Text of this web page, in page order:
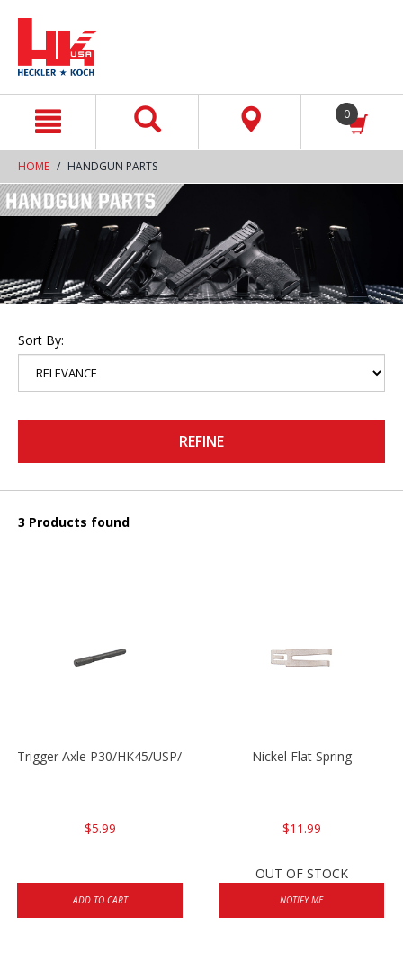
0
HOME HANDGUN PARTS
Sort By:
REFINE
3 Products found
Trigger Axle P30/HK45/USP/P2000
$5.99
ADD TO CART
Nickel Flat Spring
$11.99
OUT OF STOCK
NOTIFY ME